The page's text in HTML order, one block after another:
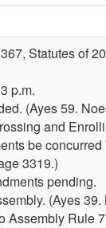
Statutes of
p.m.
(Ayes 59.
and
be
3319.)
pending.
(Ayes
Assembly Rule